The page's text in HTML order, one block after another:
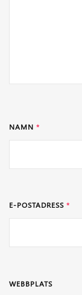
NAMN *
E-POSTADRESS *
WEBBPLATS